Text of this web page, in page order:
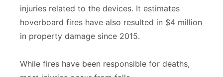
injuries related to the devices. It estimates
hoverboard fires have also resulted in $4 million
in property damage since 2015.
While fires have been responsible for deaths,